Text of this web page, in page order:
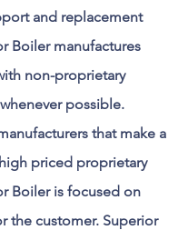
and replacement
Boiler manufactures
non-proprietary
possible.
that make a
priced proprietary
Boiler is focused on
the customer. Superior